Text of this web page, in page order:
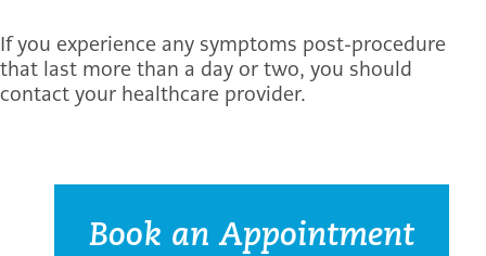
Book an Appointment
If you experience any symptoms post-procedure
that last more than a day or two, you should
contact your healthcare provider.